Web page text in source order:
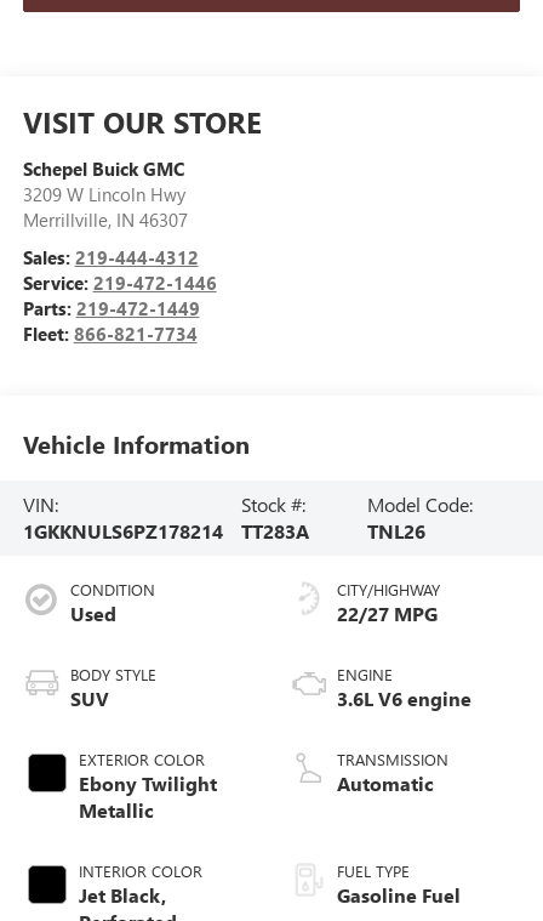
VISIT OUR STORE
Schepel Buick GMC
3209 W Lincoln Hwy
Merrillville, IN 46307
Sales: 219-444-4312
Service: 219-472-1446
Parts: 219-472-1449
Fleet: 866-821-7734
Vehicle Information
VIN:
1GKKNULS6PZ178214
Stock #:
TT283A
Model Code:
TNL26
CONDITION
Used
BODY STYLE
SUV
EXTERIOR COLOR
Ebony Twilight
Metallic
INTERIOR COLOR
Jet Black,
CITY/HIGHWAY
22/27 MPG
ENGINE
3.6L V6 engine
TRANSMISSION
Automatic
FUEL TYPE
Gasoline Fuel